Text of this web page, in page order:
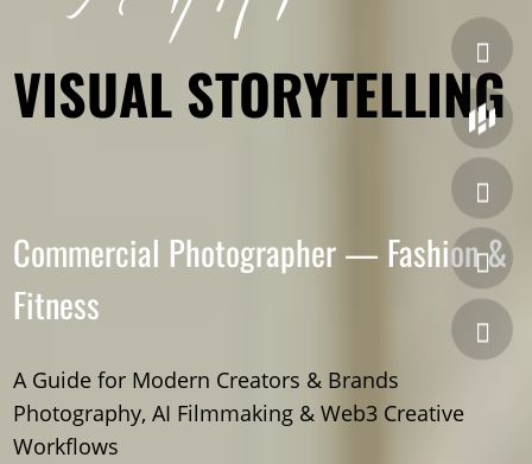
VISUAL STORYTELLING
Commercial Photographer — Fashion &
Fitness
A Guide for Modern Creators & Brands
Photography, AI Filmmaking & Web3 Creative
Workflows